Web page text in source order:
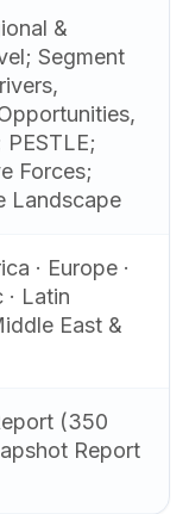
&
Segment
PESTLE;
Forces;
Landscape
· Europe ·
Latin
East &
(350
Report